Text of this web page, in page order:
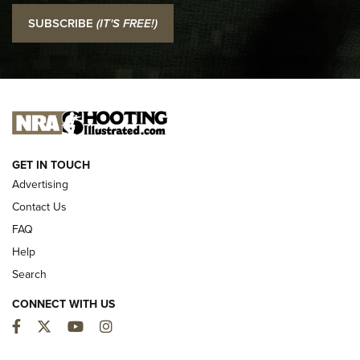
I Carry: SCCY CPX-2 In A Blade-Tech Klipt Holster | An
Official Journal Of The NRA
I CARRY
NEW FOR 2025
SUBSCRIBE (IT'S FREE!)
GET IN TOUCH
Advertising
Contact Us
FAQ
Help
Search
CONNECT WITH US
Facebook
TwitterYouTubeInstagram